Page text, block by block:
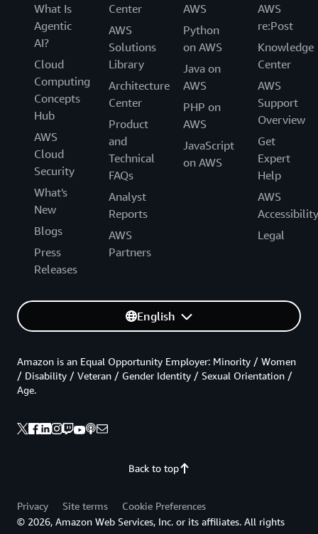
What Is
Agentic
AI?
Cloud
Computing
Concepts
Hub
AWS
Cloud
Security
What's
New
Blogs
Press
Releases
Center
AWS
Solutions
Library
Architecture
Center
Product
and
Technical
FAQs
Analyst
Reports
AWS
Partners
AWS
Python
on AWS
Java on
AWS
PHP on
AWS
JavaScript
on AWS
AWS
re:Post
Knowledge
Center
AWS
Support
Overview
Get
Expert
Help
AWS
Accessibility
Legal
English
Back to top
Amazon is an Equal Opportunity Employer: Minority / Women
/ Disability / Veteran / Gender Identity / Sexual Orientation /
Age.
Privacy Site terms
Cookie Preferences
© 2026, Amazon Web Services, Inc. or its affiliates. All rights